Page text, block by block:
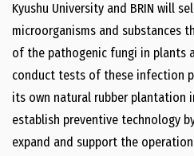
Kyushu University and BRIN will
microorganisms and substances
of the pathogenic fungi in plants
conduct tests of these infection
its own natural rubber plantation
establish preventive technology
expand and support the